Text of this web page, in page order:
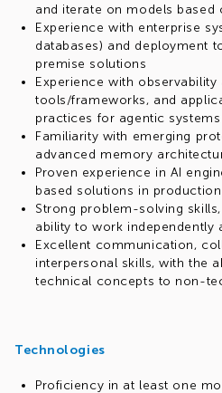
and iterate on models based
Experience with enterprise
databases) and deployment
premise solutions
Experience with
tools/frameworks, and
practices for agentic systems
Familiarity with emerging
advanced memory
Proven experience in AI
based solutions in
Strong problem-solving
ability to work independently
Excellent communication,
interpersonal skills, with the
technical concepts to non-
Technologies
Proficiency in at least one